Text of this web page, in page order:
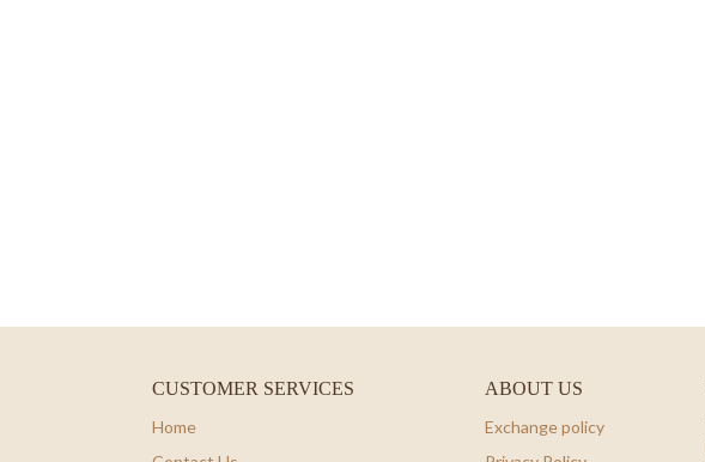
CUSTOMER SERVICES
Home
ABOUT US
Exchange policy